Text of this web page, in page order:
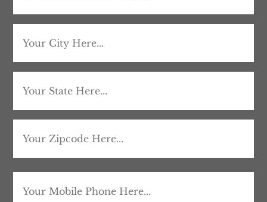
Address
/
Province
ZIP
Mobile (Required)